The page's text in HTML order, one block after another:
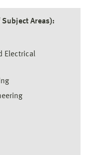
Areas):
Electrical